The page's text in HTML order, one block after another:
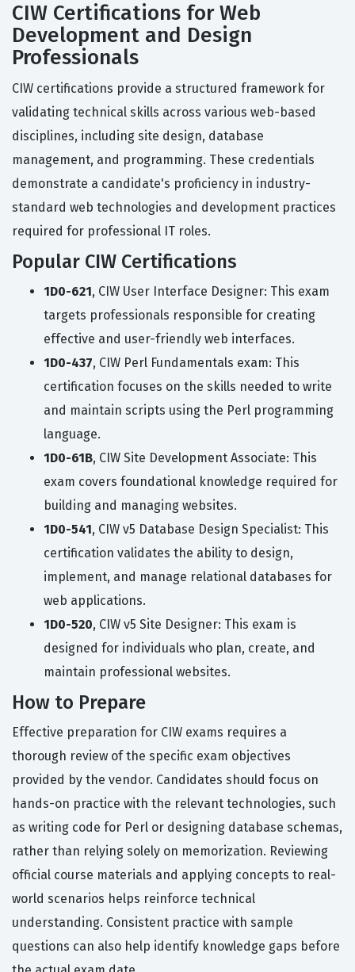
CIW Certifications for Web
Development and Design
Professionals
CIW certifications provide a structured framework for
validating technical skills across various web-based
disciplines, including site design, database
management, and programming. These credentials
demonstrate a candidate's proficiency in industry-
standard web technologies and development practices
required for professional IT roles.
Popular CIW Certifications
1D0-621, CIW User Interface Designer: This exam
targets professionals responsible for creating
effective and user-friendly web interfaces.
1D0-437, CIW Perl Fundamentals exam: This
certification focuses on the skills needed to write
and maintain scripts using the Perl programming
language.
1D0-61B, CIW Site Development Associate: This
exam covers foundational knowledge required for
building and managing websites.
1D0-541, CIW v5 Database Design Specialist: This
certification validates the ability to design,
implement, and manage relational databases for
web applications.
1D0-520, CIW v5 Site Designer: This exam is
designed for individuals who plan, create, and
maintain professional websites.
How to Prepare
Effective preparation for CIW exams requires a
thorough review of the specific exam objectives
provided by the vendor. Candidates should focus on
hands-on practice with the relevant technologies, such
as writing code for Perl or designing database schemas,
rather than relying solely on memorization. Reviewing
official course materials and applying concepts to real-
world scenarios helps reinforce technical
understanding. Consistent practice with sample
questions can also help identify knowledge gaps before